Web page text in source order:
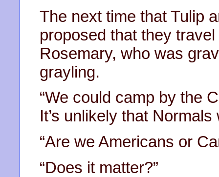
The next time that Tulip
proposed that they
Rosemary, who was
grayling.
“We could camp by the
It’s unlikely that
“Are we Americans or
“Does it matter?”